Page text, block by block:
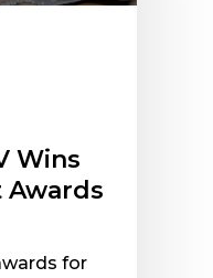
Wins
Awards
for